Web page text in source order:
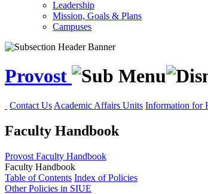
Leadership
Mission, Goals & Plans
Campuses
Provost
Contact Us Academic Affairs Units Information for
Faculty Handbook
Provost Faculty Handbook
Faculty Handbook
Table of Contents Index of Policies
Other Policies in SIUE